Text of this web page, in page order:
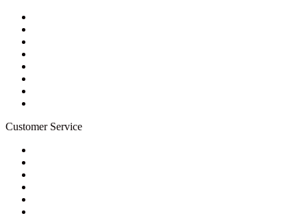
Customer Service